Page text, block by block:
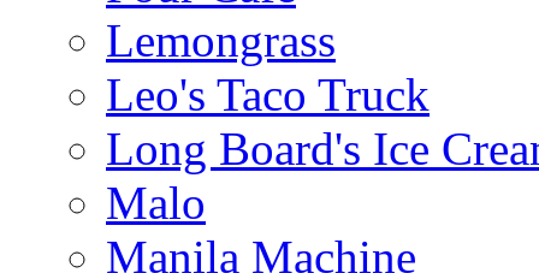
Lemongrass
Leo's Taco Truck
Long Board's Ice
Malo
Manila Machine